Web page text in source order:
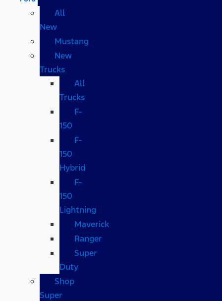
All
New
Mustang
New
Trucks
All
Trucks
F-
150
F-
150
Hybrid
F-
150
Lightning
Maverick
Ranger
Super
Duty
Shop
Super